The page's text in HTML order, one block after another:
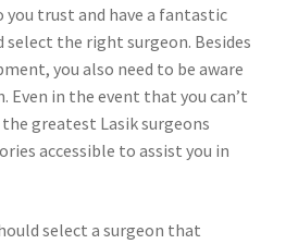
you trust and have a fantastic
select the right surgeon. Besides
you also need to be aware
Even in the event that you can’t
greatest Lasik surgeons
accessible to assist you in
select a surgeon that